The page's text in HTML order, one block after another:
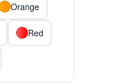
Orange
Red